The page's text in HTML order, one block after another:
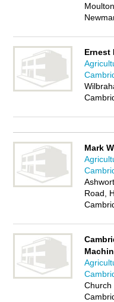
Ernest
Mark
Road,
Church